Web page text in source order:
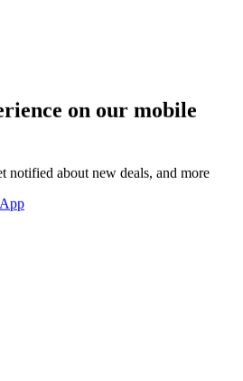
on our mobile
notified about new deals, and more